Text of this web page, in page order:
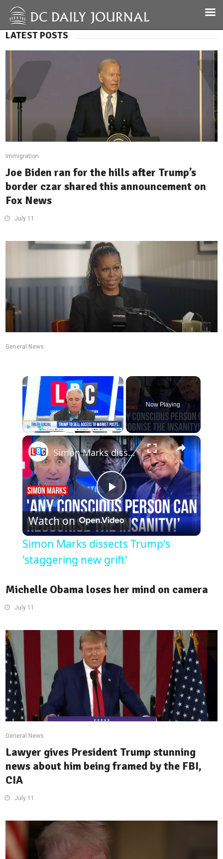
LATEST POSTS
Immigration
Joe Biden ran for the hills after Trump’s
border czar shared this announcement on
Fox News
July 11
General News
Unmute Fullscreen
Now Playing
Play
Video
Simon Marks dissects Trump's 'staggering new grift'
Watch on
Simon Marks dissects Trump's
'staggering new grift'
Michelle Obama loses her mind on camera
July 11
General News
Lawyer gives President Trump stunning
news about him being framed by the FBI,
CIA
July 11